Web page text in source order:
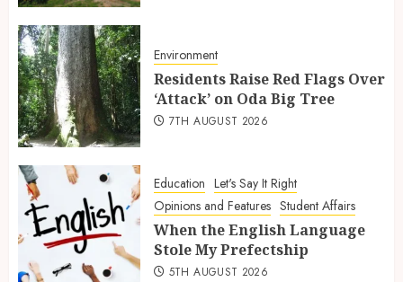
Environment
Residents Raise Red Flags Over
‘Attack’ on Oda Big Tree
7TH AUGUST 2026
Education Let's Say It Right
Opinions and Features Student Affairs
When the English Language
Stole My Prefectship
5TH AUGUST 2026